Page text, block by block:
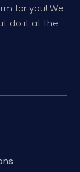
for you! We
do it at the